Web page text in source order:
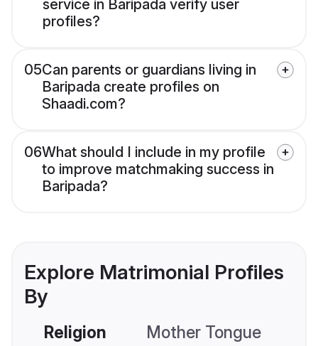
service in Baripada verify user
profiles?
05Can parents or guardians living in
Baripada create profiles on
Shaadi.com?
06What should I include in my profile
to improve matchmaking success in
Baripada?
Explore Matrimonial Profiles
By
Religion Mother Tongue